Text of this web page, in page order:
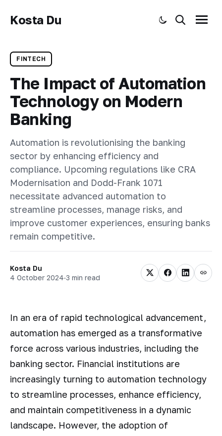
Kosta Du Menu
Toggle dark mode
Search
FINTECH
The Impact of Automation
Technology on Modern
Banking
Automation is revolutionising the banking
sector by enhancing efficiency and
compliance. Upcoming regulations like CRA
Modernisation and Dodd-Frank 1071
necessitate advanced automation to
streamline processes, manage risks, and
improve customer experiences, ensuring banks
remain competitive.
Kosta Du
4 October 2024·3 min read
In an era of rapid technological advancement,
automation has emerged as a transformative
force across various industries, including the
banking sector. Financial institutions are
increasingly turning to automation technology
to streamline processes, enhance efficiency,
and maintain competitiveness in a dynamic
landscape. However, the adoption of